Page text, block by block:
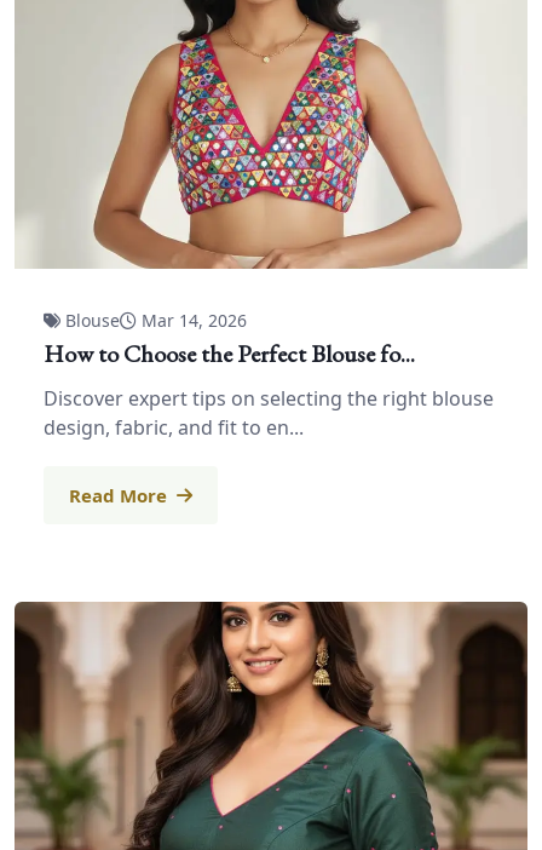
Blouse Mar 14, 2026
How to Choose the Perfect Blouse fo...
Discover expert tips on selecting the right blouse
design, fabric, and fit to en...
Read More